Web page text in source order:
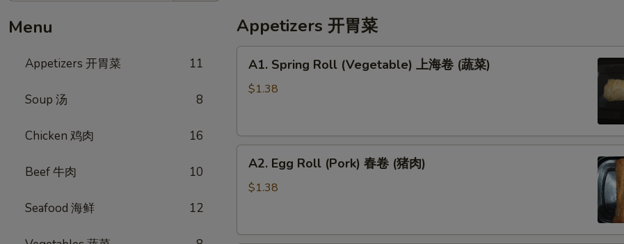
Menu
Appetizers 开胃菜 11
Soup 汤 8
Chicken 鸡肉 16
Beef 牛肉 10
Seafood 海鲜 12
Appetizers 开胃菜
Spring
Roll
海
(蔬
菜)
A1. Spring Roll (Vegetable) 上海卷 (蔬菜)
$1.38
Egg
Roll
卷
A2. Egg Roll (Pork) 春卷 (猪肉)
$1.38